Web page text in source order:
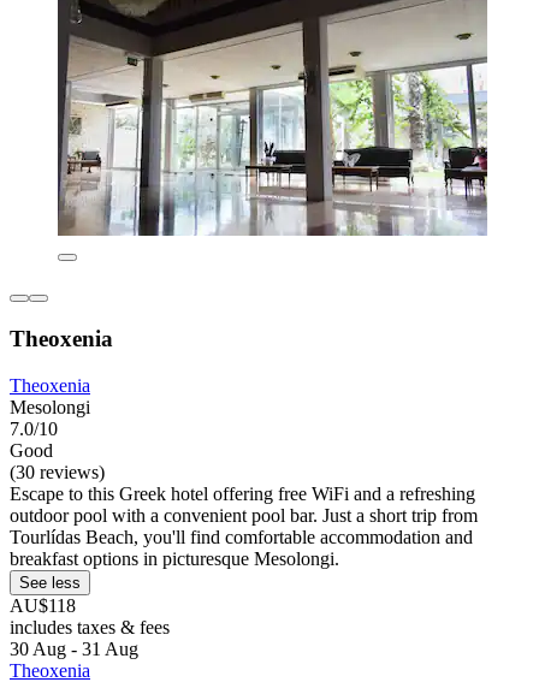
Theoxenia
Theoxenia
Mesolongi
7.0/10
Good
(30 reviews)
Escape to this Greek hotel offering free WiFi and a refreshing
outdoor pool with a convenient pool bar. Just a short trip from
Tourlídas Beach, you'll find comfortable accommodation and
breakfast options in picturesque Mesolongi.
See less
AU$118
includes taxes & fees
30 Aug - 31 Aug
Theoxenia